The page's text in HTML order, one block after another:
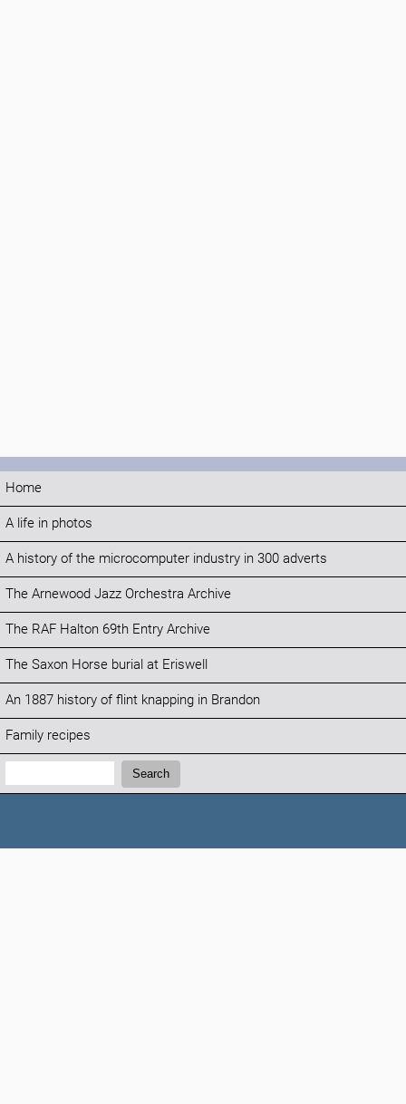
Home
A life in photos
A history of the microcomputer industry in 300 adverts
The Arnewood Jazz Orchestra Archive
The RAF Halton 69th Entry Archive
The Saxon Horse burial at Eriswell
An 1887 history of flint knapping in Brandon
Family recipes
Search:
Search